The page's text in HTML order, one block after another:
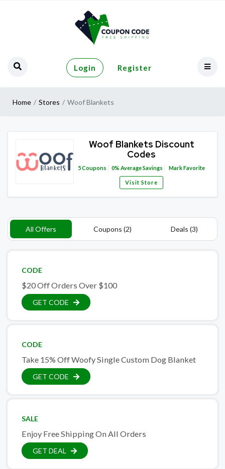
Login Register
Home Stores Woof Blankets
Woof Blankets Discount
Codes
5Coupons 0% Average Savings Mark Favorite
Visit Store
All Offers Coupons (2) Deals (3)
CODE
$20 Off Orders Over $100
GET CODE
CODE
Take 15% Off Woofy Single Custom Dog Blanket
GET CODE
SALE
Enjoy Free Shipping On All Orders
GET DEAL